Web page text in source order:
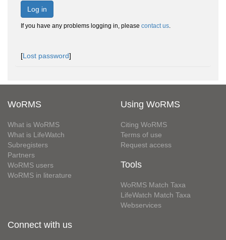
Log in
If you have any problems logging in, please contact us.
[Lost password]
WoRMS
What is WoRMS
What is LifeWatch
Subregisters
Partners
WoRMS users
WoRMS in literature
Using WoRMS
Citing WoRMS
Terms of use
Request access
Tools
WoRMS Match Taxa
LifeWatch Match Taxa
Webservices
Connect with us